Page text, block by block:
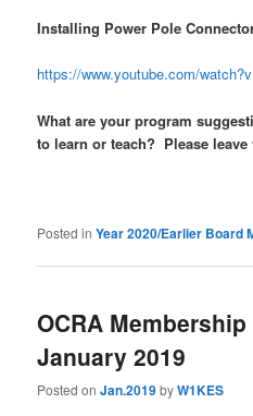
Installing Power Pole
https://www.youtube.com/
What are your program
to learn or teach? Please
Posted in Year 2020/Earlier Board
OCRA
January 2019
Posted onJan.2019byW1KES